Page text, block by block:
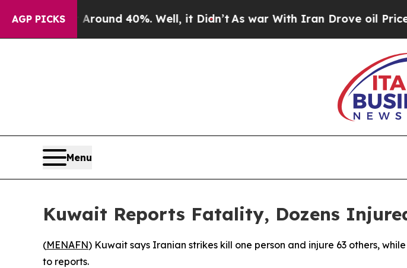
AGP PICKS
a Floor Around 40%. Well, it Didn’tAs war With Iran Drove oil Prices
Menu
Kuwait Reports Fatality, Dozens
(MENAFN) Kuwait says Iranian strikes kill one person and injure 63 others,
to reports.